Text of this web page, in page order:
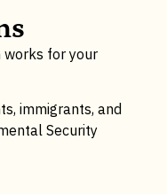
works for your
immigrants, and
Security